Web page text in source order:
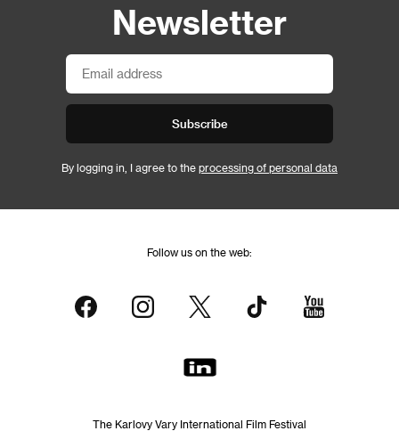
Newsletter
Subscribe
By logging in, I agree to the processing of personal data
Follow us on the web:
The Karlovy Vary International Film Festival